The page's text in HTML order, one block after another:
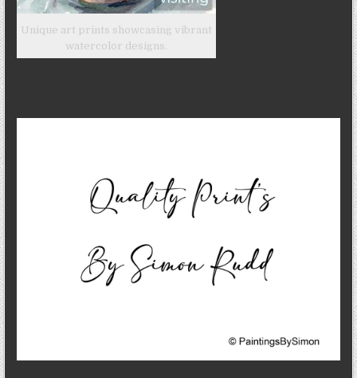
Unique art prints showcasing vibrant
watercolor designs.